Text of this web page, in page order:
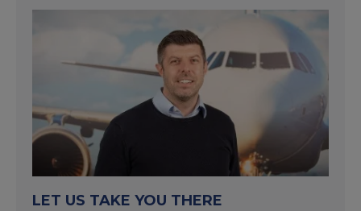
LET US TAKE YOU THERE